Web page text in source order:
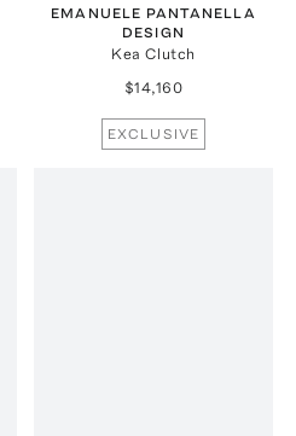
EMANUELE PANTANELLA
DESIGN
Kea Clutch
$14,160
EXCLUSIVE